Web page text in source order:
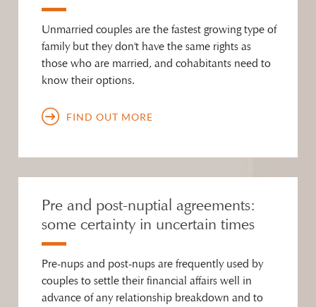
Unmarried couples are the fastest growing type of
family but they don't have the same rights as
those who are married, and cohabitants need to
know their options.
FIND OUT MORE
Pre and post-nuptial agreements:
some certainty in uncertain times
Pre-nups and post-nups are frequently used by
couples to settle their financial affairs well in
advance of any relationship breakdown and to